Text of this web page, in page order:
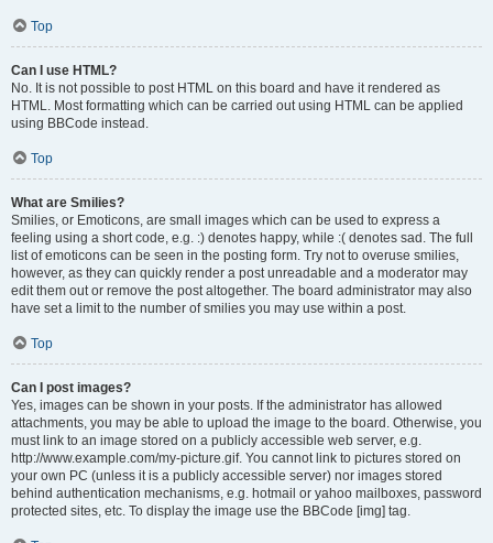
Top
Can I use HTML?
No. It is not possible to post HTML on this board and have it rendered as
HTML. Most formatting which can be carried out using HTML can be applied
using BBCode instead.
Top
What are Smilies?
Smilies, or Emoticons, are small images which can be used to express a
feeling using a short code, e.g. :) denotes happy, while :( denotes sad. The full
list of emoticons can be seen in the posting form. Try not to overuse smilies,
however, as they can quickly render a post unreadable and a moderator may
edit them out or remove the post altogether. The board administrator may also
have set a limit to the number of smilies you may use within a post.
Top
Can I post images?
Yes, images can be shown in your posts. If the administrator has allowed
attachments, you may be able to upload the image to the board. Otherwise, you
must link to an image stored on a publicly accessible web server, e.g.
http://www.example.com/my-picture.gif. You cannot link to pictures stored on
your own PC (unless it is a publicly accessible server) nor images stored
behind authentication mechanisms, e.g. hotmail or yahoo mailboxes, password
protected sites, etc. To display the image use the BBCode [img] tag.